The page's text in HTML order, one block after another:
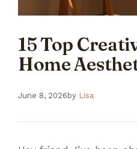
15 Top
Home
June 8, 2026 by Lisa